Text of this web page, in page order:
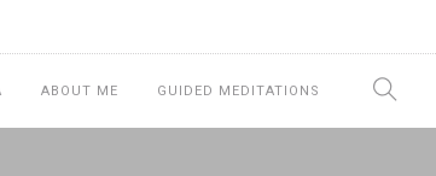
ABOUT ME GUIDED MEDITATIONS